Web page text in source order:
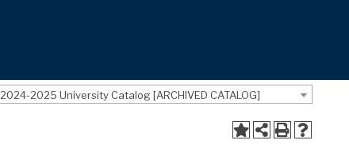
2024-2025 University Catalog [ARCHIVED CATALOG]